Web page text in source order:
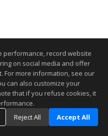
performance, record website
on social media and offer
For more information, see our
can also customize your
that if you refuse cookies, it
Reject All Accept All